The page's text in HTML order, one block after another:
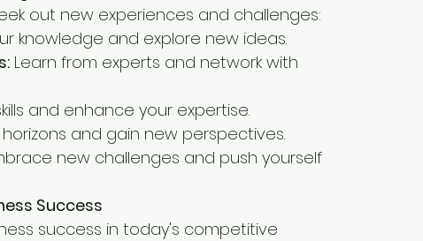
out new experiences and challenges:
knowledge and explore new ideas.
Learn from experts and network with
and enhance your expertise.
and gain new perspectives.
new challenges and push yourself
Success
success in today's competitive